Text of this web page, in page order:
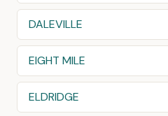
DALEVILLE
EIGHT MILE
ELDRIDGE